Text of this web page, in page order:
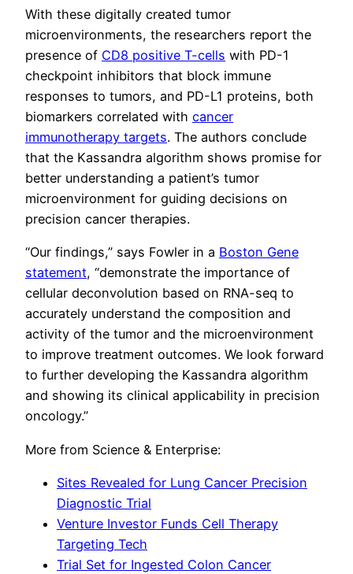
With these digitally created tumor
microenvironments, the researchers report the
presence of CD8 positive T-cells with PD-1
checkpoint inhibitors that block immune
responses to tumors, and PD-L1 proteins, both
biomarkers correlated with cancer
immunotherapy targets. The authors conclude
that the Kassandra algorithm shows promise for
better understanding a patient’s tumor
microenvironment for guiding decisions on
precision cancer therapies.
“Our findings,” says Fowler in a Boston Gene
statement, “demonstrate the importance of
cellular deconvolution based on RNA-seq to
accurately understand the composition and
activity of the tumor and the microenvironment
to improve treatment outcomes. We look forward
to further developing the Kassandra algorithm
and showing its clinical applicability in precision
oncology.”
More from Science & Enterprise:
Sites Revealed for Lung Cancer Precision
Diagnostic Trial
Venture Investor Funds Cell Therapy
Targeting Tech
Trial Set for Ingested Colon Cancer